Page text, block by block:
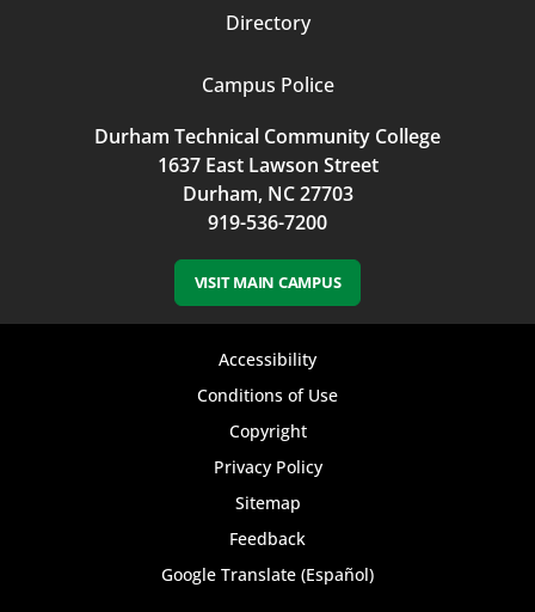
Directory
Campus Police
Durham Technical Community College
1637 East Lawson Street
Durham, NC 27703
919-536-7200
VISIT MAIN CAMPUS
Accessibility
Conditions of Use
Copyright
Privacy Policy
Sitemap
Feedback
Google Translate (Español)